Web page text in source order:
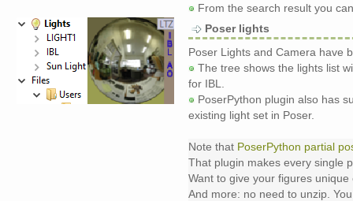
From the search result you
Poser lights
Poser Lights and Camera have
The tree shows the lights list
for IBL.
PoserPython plugin also has
existing light set in Poser.
Note that PoserPython partial
That plugin makes every single
Want to give your figures
And more: no need to unzip.